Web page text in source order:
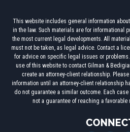
This website includes general information
in the law. Such materials are for informational
the most current legal developments. All
must not be taken, as legal advice. Contact a
for advice on specific legal issues or
use of this website to contact Gilman &
create an attorney-client relationship.
information until an attorney-client relationship
do not guarantee a similar outcome. Each
not a guarantee of reaching a favorable